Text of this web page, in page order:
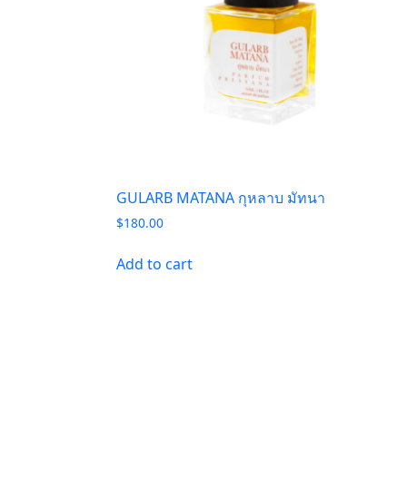
GULARB MATANA กุหลาบ มัทนา
$180.00
Add to cart